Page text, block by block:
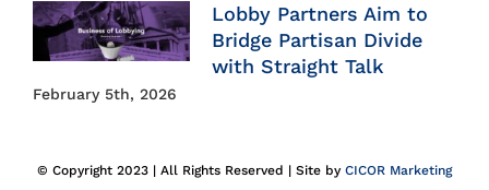
Lobby Partners Aim to
Bridge Partisan Divide
with Straight Talk
February 5th, 2026
© Copyright 2023 | All Rights Reserved | Site by CICOR Marketing